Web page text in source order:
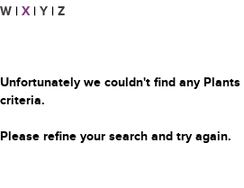
W | X | Y | Z
Unfortunately we couldn't find any
criteria.
Please refine your search and try again.